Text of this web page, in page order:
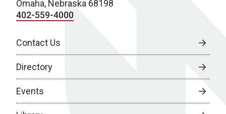
Omaha, Nebraska 68198
402-559-4000
Contact Us
Directory
Events